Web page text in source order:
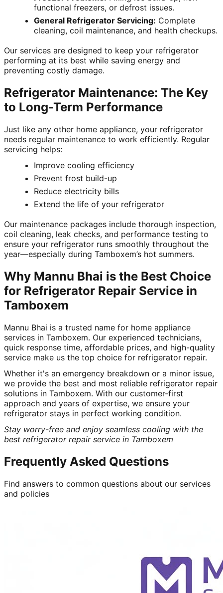
functional freezers, or defrost issues.
General Refrigerator Servicing: Complete
cleaning, coil maintenance, and health checkups.
Our services are designed to keep your refrigerator
performing at its best while saving energy and
preventing costly damage.
Refrigerator Maintenance: The Key
to Long-Term Performance
Just like any other home appliance, your refrigerator
needs regular maintenance to work efficiently. Regular
servicing helps:
Improve cooling efficiency
Prevent frost build-up
Reduce electricity bills
Extend the life of your refrigerator
Our maintenance packages include thorough inspection,
coil cleaning, leak checks, and performance testing to
ensure your refrigerator runs smoothly throughout the
year—especially during Tamboxem’s hot summers.
Why Mannu Bhai is the Best Choice
for Refrigerator Repair Service in
Tamboxem
Mannu Bhai is a trusted name for home appliance
services in Tamboxem. Our experienced technicians,
quick response time, affordable prices, and high-quality
service make us the top choice for refrigerator repair.
Whether it's an emergency breakdown or a minor issue,
we provide the best and most reliable refrigerator repair
solutions in Tamboxem. With our customer-first
approach and years of expertise, we ensure your
refrigerator stays in perfect working condition.
Stay worry-free and enjoy seamless cooling with the
best refrigerator repair service in Tamboxem
Frequently Asked Questions
Find answers to common questions about our services
and policies